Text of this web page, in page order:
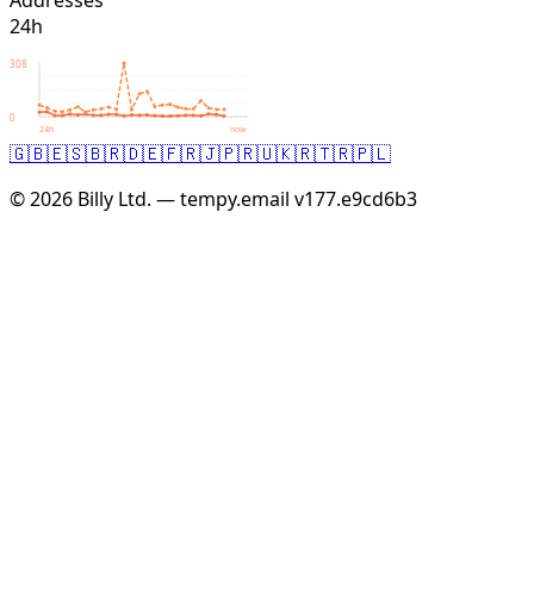
24h
308
0
24h now
🇬🇧🇪🇸🇧🇷🇩🇪🇫🇷🇯🇵🇷🇺🇰🇷🇹🇷🇵🇱
© 2026 Billy Ltd. — tempy.email v177.e9cd6b3